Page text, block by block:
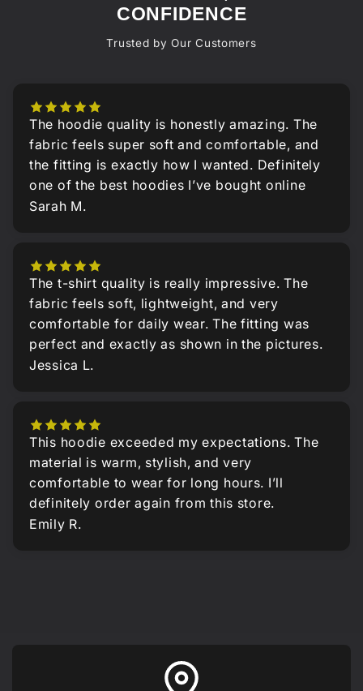
CONFIDENCE
Trusted by Our Customers
The hoodie quality is honestly amazing. The
fabric feels super soft and comfortable, and
the fitting is exactly how I wanted. Definitely
one of the best hoodies I’ve bought online
Sarah M.
The t-shirt quality is really impressive. The
fabric feels soft, lightweight, and very
comfortable for daily wear. The fitting was
perfect and exactly as shown in the pictures.
Jessica L.
This hoodie exceeded my expectations. The
material is warm, stylish, and very
comfortable to wear for long hours. I’ll
definitely order again from this store.
Emily R.